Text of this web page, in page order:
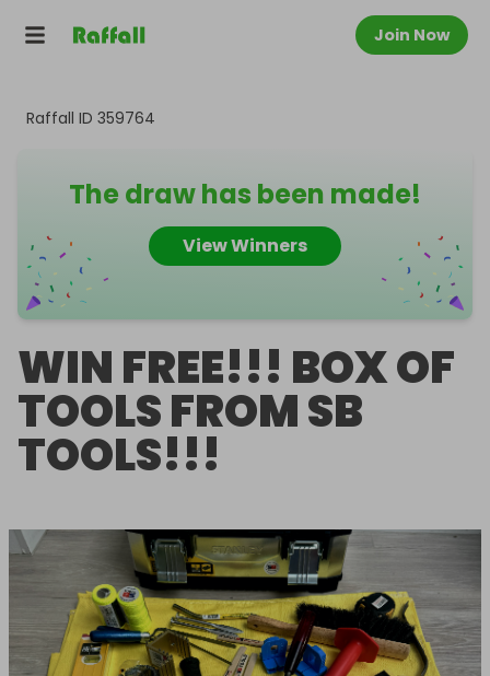
Join Now
Raffall ID 359764
The draw has been made!
View Winners
WIN FREE!!! BOX OF
TOOLS FROM SB
TOOLS!!!